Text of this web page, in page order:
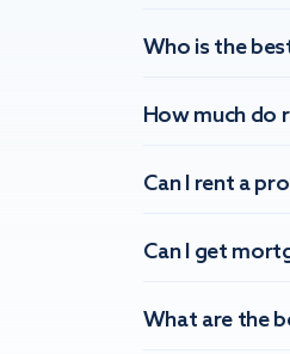
Who is the
How much do
Can I rent a
Can I get
What are the